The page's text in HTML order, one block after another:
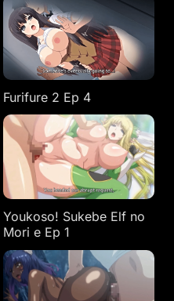
Furifure 2 Ep 4
Youkoso! Sukebe Elf no
Mori e Ep 1